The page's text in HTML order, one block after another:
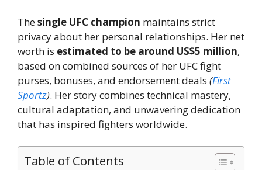
Thesingle UFC champion maintains strict
privacy about her personal relationships. Her net
worth is estimated to be around US$5 million,
based on combined sources of her UFC fight
purses, bonuses, and endorsement deals (First
Sportz). Her story combines technical mastery,
cultural adaptation, and unwavering dedication
that has inspired fighters worldwide.
Table of Contents